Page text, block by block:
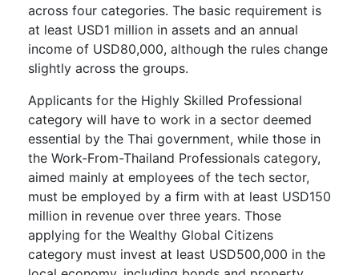
across four categories. The basic requirement is
at least USD1 million in assets and an annual
income of USD80,000, although the rules change
slightly across the groups.
Applicants for the Highly Skilled Professional
category will have to work in a sector deemed
essential by the Thai government, while those in
the Work-From-Thailand Professionals category,
aimed mainly at employees of the tech sector,
must be employed by a firm with at least USD150
million in revenue over three years. Those
applying for the Wealthy Global Citizens
category must invest at least USD500,000 in the